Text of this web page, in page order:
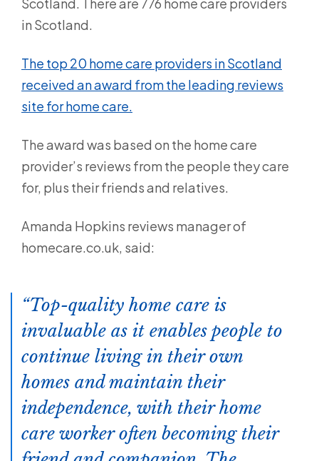
in Scotland.
The top 20 home care providers in Scotland
received an award from the leading reviews
site for home care.
The award was based on the home care
provider’s reviews from the people they care
for, plus their friends and relatives.
Amanda Hopkins reviews manager of
homecare.co.uk, said:
Top-quality home care is
invaluable as it enables people to
continue living in their own
homes and maintain their
independence, with their home
care worker often becoming their